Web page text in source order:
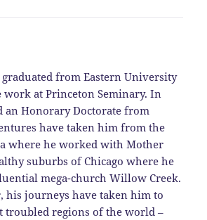
graduated from Eastern University
work at Princeton Seminary. In
an Honorary Doctorate from
have taken him from the
where he worked with Mother
suburbs of Chicago where he
mega-church Willow Creek.
his journeys have taken him to
troubled regions of the world –